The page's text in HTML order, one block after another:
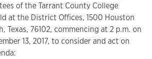
of the Tarrant County College
at the District Offices, 1500 Houston
Texas, 76102, commencing at 2 p.m. on
13, 2017, to consider and act on